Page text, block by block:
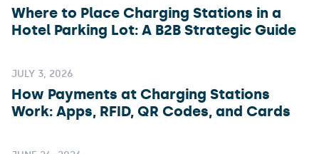
Where to Place Charging Stations in a
Hotel Parking Lot: A B2B Strategic Guide
JULY 3, 2026
How Payments at Charging Stations
Work: Apps, RFID, QR Codes, and Cards